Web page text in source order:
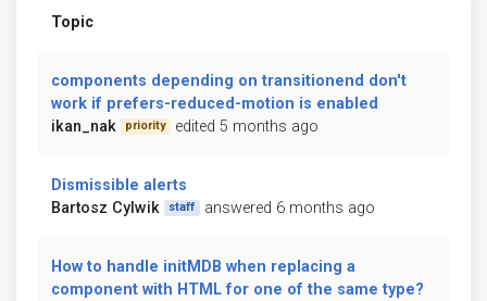
Topic
components depending on transitionend don't
work if prefers-reduced-motion is enabled
ikan_nak
priority edited 5 months ago
Dismissible alerts
Bartosz Cylwik
staff answered 6 months ago
How to handle initMDB when replacing a
component with HTML for one of the same type?